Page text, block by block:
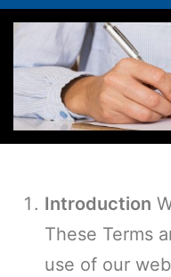
Introduction
These Terms
use of our